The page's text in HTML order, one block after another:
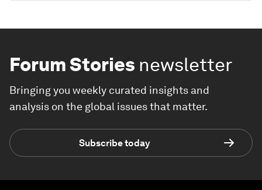
Forum Stories newsletter
Bringing you weekly curated insights and
analysis on the global issues that matter.
Subscribe today